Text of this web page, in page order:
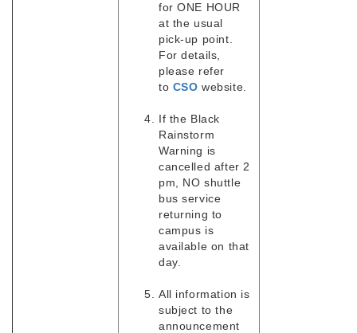
for ONE HOUR
at the usual
pick-up point.
For details,
please refer
to CSO website.
If the Black
Rainstorm
Warning is
cancelled after 2
pm, NO shuttle
bus service
returning to
campus is
available on that
day.
All information is
subject to the
announcement